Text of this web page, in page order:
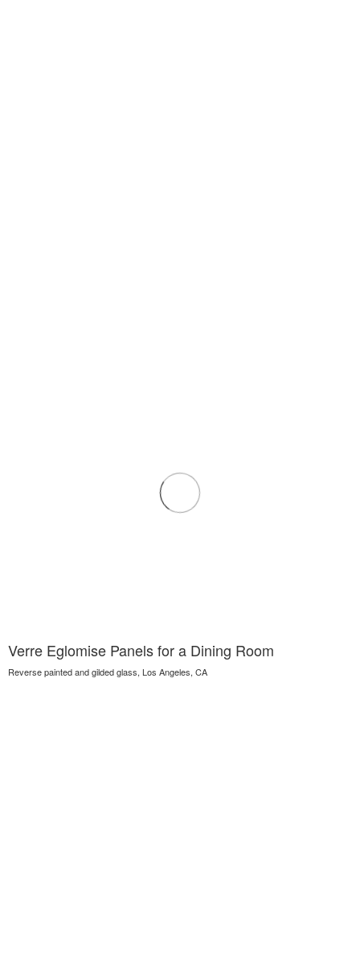
Verre Eglomise Panels for a Dining Room
Reverse painted and gilded glass, Los Angeles, CA